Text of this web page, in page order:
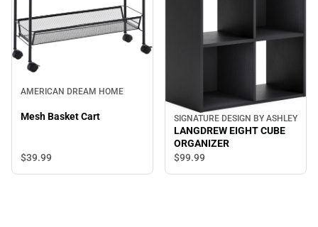
AMERICAN DREAM HOME
Mesh Basket Cart
$39.99
SIGNATURE DESIGN BY ASHLEY
LANGDREW EIGHT CUBE
ORGANIZER
$99.99